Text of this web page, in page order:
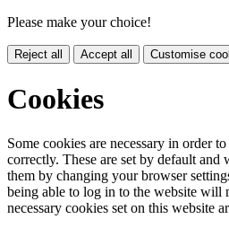
Please make your choice!
Reject all Accept all Customise
Cookies
Some cookies are necessary in order
correctly. These are set by default
them by changing your browser
being able to log in to the website
necessary cookies set on this website